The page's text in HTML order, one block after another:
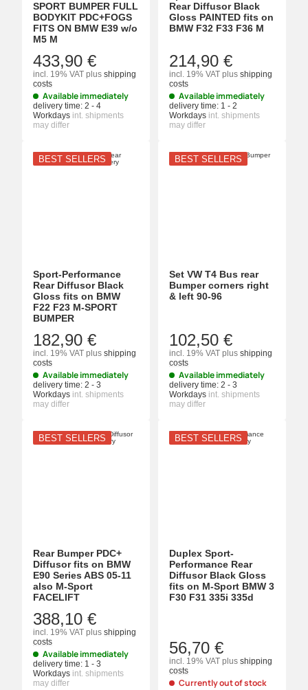
SPORT BUMPER FULL
BODYKIT PDC+FOGS
FITS ON BMW E39 w/o
M5 M
433,90 €
incl. 19% VAT plus shipping
costs
Available immediately
delivery time: 2 - 4
Workdays int. shipments
may differ
Rear Diffusor Black
Gloss PAINTED fits on
BMW F32 F33 F36 M
214,90 €
incl. 19% VAT plus shipping
costs
Available immediately
delivery time: 1 - 2
Workdays int. shipments
may differ
BEST SELLERS
Sport-Performance
Rear Diffusor Black
Gloss fits on BMW
F22 F23 M-SPORT
BUMPER
182,90 €
incl. 19% VAT plus shipping
costs
Available immediately
delivery time: 2 - 3
Workdays int. shipments
may differ
BEST SELLERS
Set VW T4 Bus rear
Bumper corners right
& left 90-96
102,50 €
incl. 19% VAT plus shipping
costs
Available immediately
delivery time: 2 - 3
Workdays int. shipments
may differ
BEST SELLERS
Rear Bumper PDC+
Diffusor fits on BMW
E90 Series ABS 05-11
also M-Sport
FACELIFT
388,10 €
incl. 19% VAT plus shipping
costs
Available immediately
delivery time: 1 - 3
Workdays int. shipments
may differ
BEST SELLERS
Duplex Sport-
Performance Rear
Diffusor Black Gloss
fits on M-Sport BMW 3
F30 F31 335i 335d
56,70 €
incl. 19% VAT plus shipping
costs
Currently out of stock